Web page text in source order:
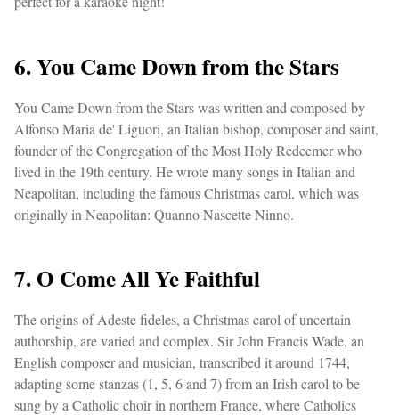
6. You Came Down from the Stars
You Came Down from the Stars was written and composed by
Alfonso Maria de' Liguori, an Italian bishop, composer and saint,
founder of the Congregation of the Most Holy Redeemer who
lived in the 19th century. He wrote many songs in Italian and
Neapolitan, including the famous Christmas carol, which was
originally in Neapolitan: Quanno Nascette Ninno.
7. O Come All Ye Faithful
The origins of Adeste fideles, a Christmas carol of uncertain
authorship, are varied and complex. Sir John Francis Wade, an
English composer and musician, transcribed it around 1744,
adapting some stanzas (1, 5, 6 and 7) from an Irish carol to be
sung by a Catholic choir in northern France, where Catholics